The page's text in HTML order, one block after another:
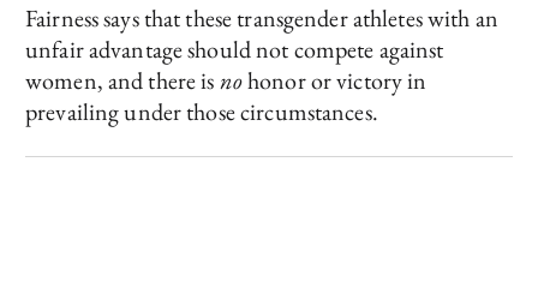
Fairness says that these transgender athletes with an
unfair advantage should not compete against
women, and there isnohonor or victory in
prevailing under those circumstances.